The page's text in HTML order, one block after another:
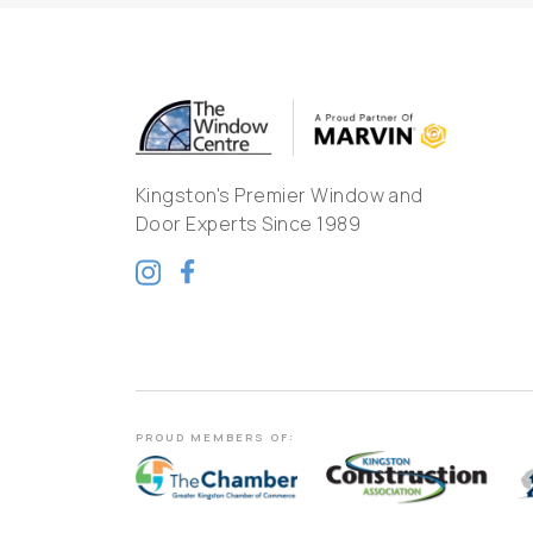
Kingston's Premier Window and
Door Experts Since 1989
PROUD MEMBERS OF: